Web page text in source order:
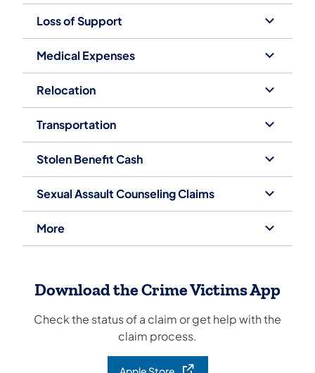
Loss of Support
Medical Expenses
Relocation
Transportation
Stolen Benefit Cash
Sexual Assault Counseling Claims
More
Download the Crime Victims App
Check the status of a claim or get help with the
claim process.